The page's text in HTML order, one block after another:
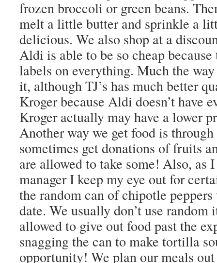
frozen broccoli or green beans.
melt a little butter and sprinkle a
delicious. We also shop at a
Aldi is able to be so cheap
labels on everything. Much the way
it, although TJ’s has much better
Kroger because Aldi doesn’t have
Kroger actually may have a lower
Another way we get food is
sometimes get donations of fruits
are allowed to take some! Also, as
manager I keep my eye out for
the random can of chipotle
date. We usually don’t use random
allowed to give out food past the
snagging the can to make tortilla
opportunity! We plan our meals